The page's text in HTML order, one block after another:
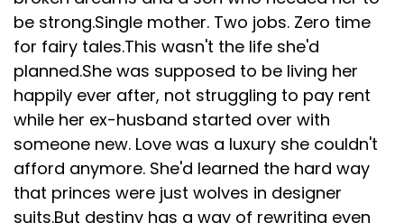
be strong.Single mother. Two jobs. Zero time
for fairy tales.This wasn't the life she'd
planned.She was supposed to be living her
happily ever after, not struggling to pay rent
while her ex-husband started over with
someone new. Love was a luxury she couldn't
afford anymore. She'd learned the hard way
that princes were just wolves in designer
suits.But destiny has a way of rewriting even